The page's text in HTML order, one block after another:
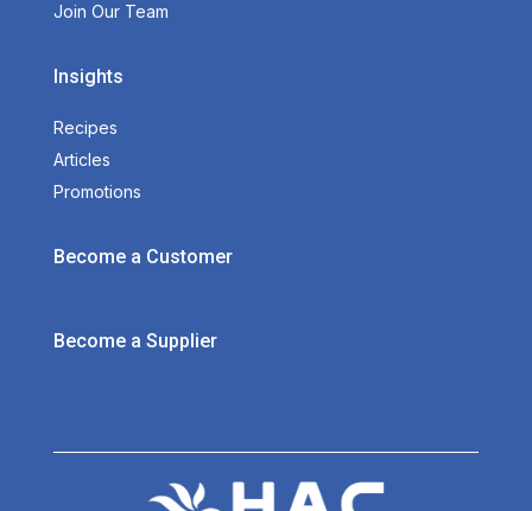
Join Our Team
Insights
Recipes
Articles
Promotions
Become a Customer
Become a Supplier